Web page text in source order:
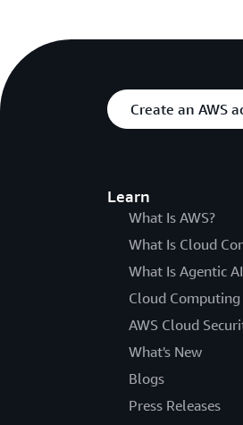
Create an AWS
Learn
What Is AWS?
What Is Cloud
What Is Agentic
Cloud
AWS Cloud
What's New
Blogs
Press Releases